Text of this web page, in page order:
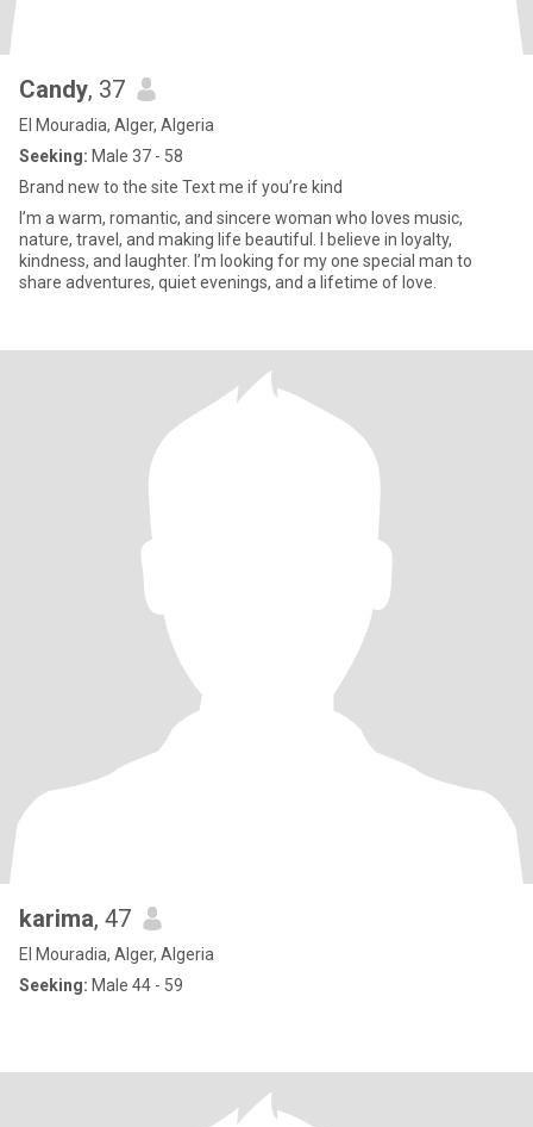
Candy, 37
El Mouradia, Alger, Algeria
Seeking: Male 37 - 58
Brand new to the site Text me if you’re kind
I’m a warm, romantic, and sincere woman who loves music,
nature, travel, and making life beautiful. I believe in loyalty,
kindness, and laughter. I’m looking for my one special man to
share adventures, quiet evenings, and a lifetime of love.
karima, 47
El Mouradia, Alger, Algeria
Seeking: Male 44 - 59